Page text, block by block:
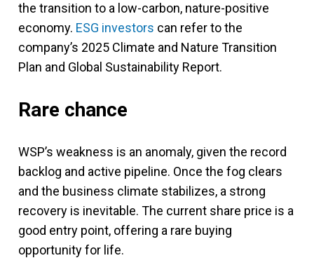
the transition to a low-carbon, nature-positive
economy. ESG investors can refer to the
company’s 2025 Climate and Nature Transition
Plan and Global Sustainability Report.
Rare chance
WSP’s weakness is an anomaly, given the record
backlog and active pipeline. Once the fog clears
and the business climate stabilizes, a strong
recovery is inevitable. The current share price is a
good entry point, offering a rare buying
opportunity for life.